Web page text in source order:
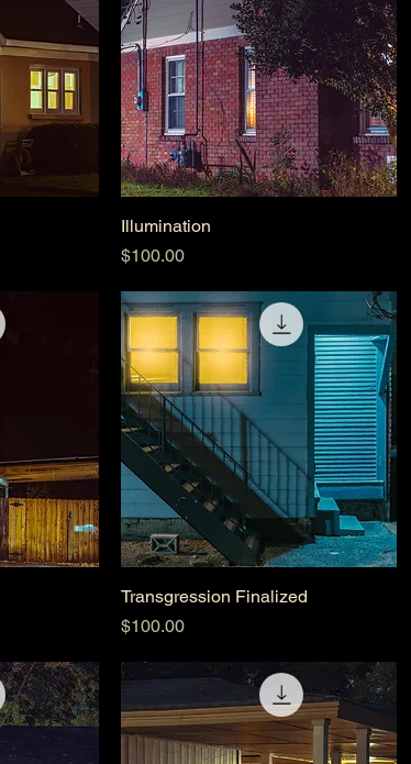
Illumination
Price
$100.00
Transgression Finalized
Price
$100.00